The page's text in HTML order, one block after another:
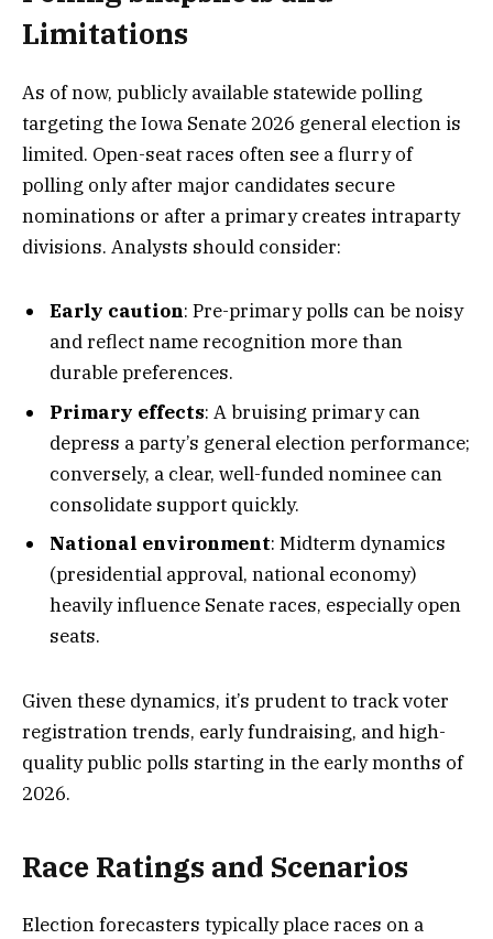
Limitations
As of now, publicly available statewide polling
targeting the Iowa Senate 2026 general election is
limited. Open-seat races often see a flurry of
polling only after major candidates secure
nominations or after a primary creates intraparty
divisions. Analysts should consider:
Early caution: Pre-primary polls can be noisy
and reflect name recognition more than
durable preferences.
Primary effects: A bruising primary can
depress a party’s general election performance;
conversely, a clear, well-funded nominee can
consolidate support quickly.
National environment: Midterm dynamics
(presidential approval, national economy)
heavily influence Senate races, especially open
seats.
Given these dynamics, it’s prudent to track voter
registration trends, early fundraising, and high-
quality public polls starting in the early months of
2026.
Race Ratings and Scenarios
Election forecasters typically place races on a